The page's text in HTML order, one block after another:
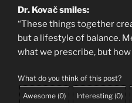
Dr. Kovač smiles:
“These things together
but a lifestyle of balance.
what we prescribe, but how
What do you think of this post?
Awesome (0) Interesting (0)